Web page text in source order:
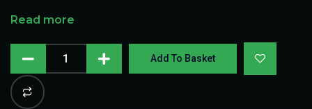
Read more
Add To Basket